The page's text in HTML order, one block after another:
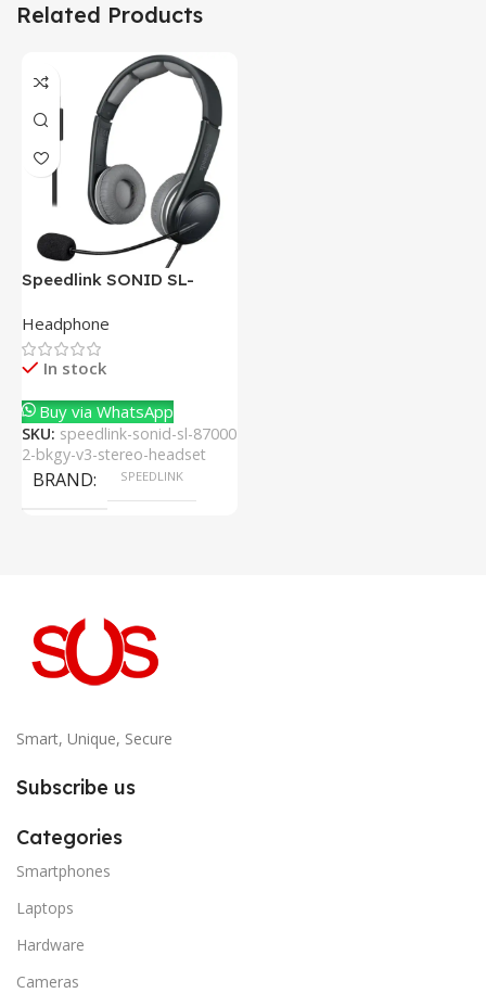
Related Products
Speedlink SONID SL-
Headset With Noise-
Cancelling Mic
Headphone
In stock
Buy via WhatsApp
SKU: speedlink-sonid-sl-87000
2-bkgy-v3-stereo-headset
BRAND SPEEDLINK
Smart, Unique, Secure
Subscribe us
Categories
Smartphones
Laptops
Hardware
Cameras